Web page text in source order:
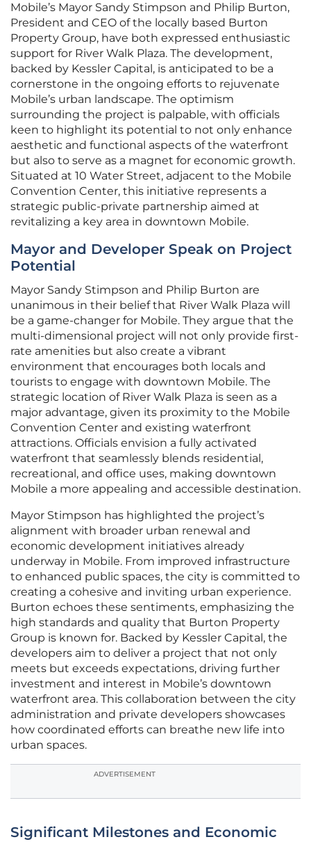
Mobile’s Mayor Sandy Stimpson and Philip Burton,
President and CEO of the locally based Burton
Property Group, have both expressed enthusiastic
support for River Walk Plaza. The development,
backed by Kessler Capital, is anticipated to be a
cornerstone in the ongoing efforts to rejuvenate
Mobile’s urban landscape. The optimism
surrounding the project is palpable, with officials
keen to highlight its potential to not only enhance
aesthetic and functional aspects of the waterfront
but also to serve as a magnet for economic growth.
Situated at 10 Water Street, adjacent to the Mobile
Convention Center, this initiative represents a
strategic public-private partnership aimed at
revitalizing a key area in downtown Mobile.
Mayor and Developer Speak on Project
Potential
Mayor Sandy Stimpson and Philip Burton are
unanimous in their belief that River Walk Plaza will
be a game-changer for Mobile. They argue that the
multi-dimensional project will not only provide first-
rate amenities but also create a vibrant
environment that encourages both locals and
tourists to engage with downtown Mobile. The
strategic location of River Walk Plaza is seen as a
major advantage, given its proximity to the Mobile
Convention Center and existing waterfront
attractions. Officials envision a fully activated
waterfront that seamlessly blends residential,
recreational, and office uses, making downtown
Mobile a more appealing and accessible destination.
Mayor Stimpson has highlighted the project’s
alignment with broader urban renewal and
economic development initiatives already
underway in Mobile. From improved infrastructure
to enhanced public spaces, the city is committed to
creating a cohesive and inviting urban experience.
Burton echoes these sentiments, emphasizing the
high standards and quality that Burton Property
Group is known for. Backed by Kessler Capital, the
developers aim to deliver a project that not only
meets but exceeds expectations, driving further
investment and interest in Mobile’s downtown
waterfront area. This collaboration between the city
administration and private developers showcases
how coordinated efforts can breathe new life into
urban spaces.
ADVERTISEMENT
Significant Milestones and Economic